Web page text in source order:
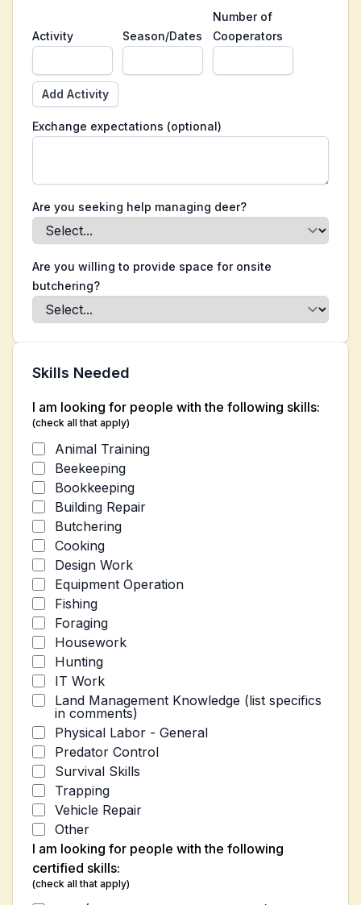
Activity Season/Dates
Number of
Cooperators
Add Activity
Exchange expectations (optional)
Are you seeking help managing deer?
Are you willing to provide space for onsite
butchering?
Skills Needed
I am looking for people with the following skills:
(check all that apply)
Animal Training
Beekeeping
Bookkeeping
Building Repair
Butchering
Cooking
Design Work
Equipment Operation
Fishing
Foraging
Housework
Hunting
IT Work
Land Management Knowledge (list specifics
in comments)
Physical Labor - General
Predator Control
Survival Skills
Trapping
Vehicle Repair
Other
I am looking for people with the following
certified skills:
(check all that apply)